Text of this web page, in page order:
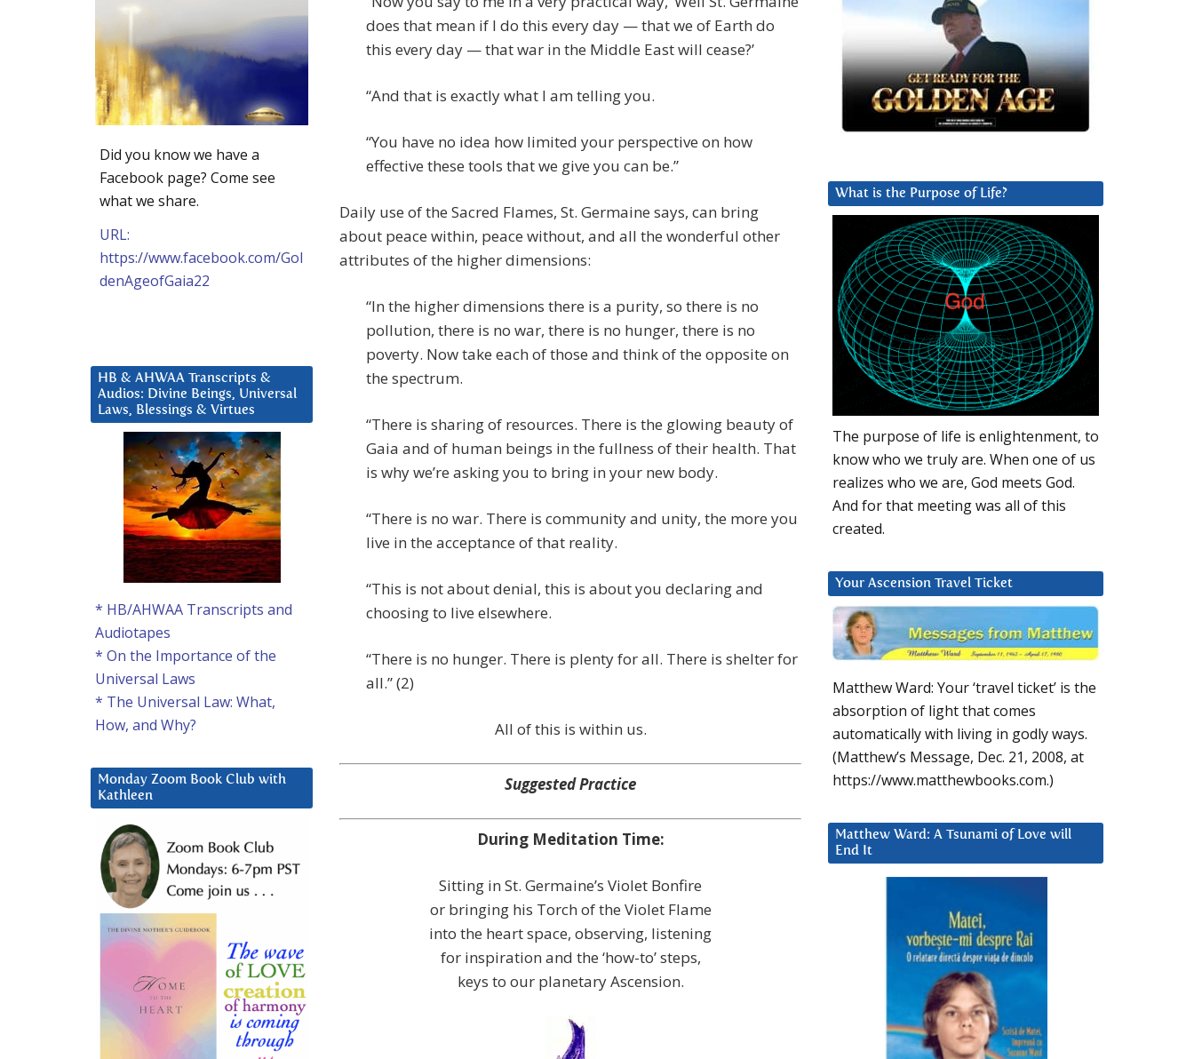
does that mean if I do this every day — that we of Earth do
this every day — that war in the Middle East will cease?’
“And that is exactly what I am telling you.
“You have no idea how limited your perspective on how
effective these tools that we give you can be.”
Daily use of the Sacred Flames, St. Germaine says, can bring
about peace within, peace without, and all the wonderful other
attributes of the higher dimensions:
“In the higher dimensions there is a purity, so there is no
pollution, there is no war, there is no hunger, there is no
poverty. Now take each of those and think of the opposite on
the spectrum.
“There is sharing of resources. There is the glowing beauty of
Gaia and of human beings in the fullness of their health. That
is why we’re asking you to bring in your new body.
“There is no war. There is community and unity, the more you
live in the acceptance of that reality.
“This is not about denial, this is about you declaring and
choosing to live elsewhere.
“There is no hunger. There is plenty for all. There is shelter for
all.” (2)
All of this is within us.
Suggested Practice
During Meditation Time:
Sitting in St. Germaine’s Violet Bonfire
or bringing his Torch of the Violet Flame
into the heart space, observing, listening
for inspiration and the ‘how-to’ steps,
keys to our planetary Ascension.
What is the Purpose of Life?
The purpose of life is enlightenment, to
know who we truly are. When one of us
realizes who we are, God meets God.
And for that meeting was all of this
created.
Your Ascension Travel Ticket
Matthew Ward: Your ‘travel ticket’ is the
absorption of light that comes
automatically with living in godly ways.
(Matthew’s Message, Dec. 21, 2008, at
https://www.matthewbooks.com.)
Matthew Ward: A Tsunami of Love will
End It
Did you know we have a
Facebook page? Come see
what we share.
URL:
https://www.facebook.com/Gol
denAgeofGaia22
HB & AHWAA Transcripts &
Audios: Divine Beings, Universal
Laws, Blessings & Virtues
* HB/AHWAA Transcripts and
Audiotapes
* On the Importance of the
Universal Laws
* The Universal Law: What,
How, and Why?
Monday Zoom Book Club with
Kathleen